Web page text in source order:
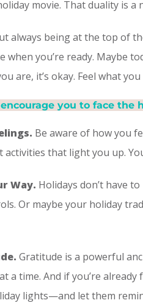
movie. That duality is
always being at the top of
when you’re ready. Maybe
are, it’s okay. Feel what
you to face the
Be aware of how you
activities that light you up.
Way. Holidays don’t have
Or maybe your holiday
Gratitude is a powerful
a time. And if you’re
lights—and let them